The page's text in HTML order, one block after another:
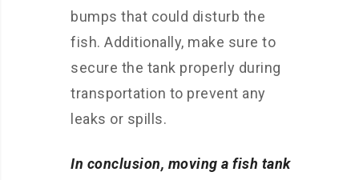
bumps that could disturb the
fish. Additionally, make sure to
secure the tank properly during
transportation to prevent any
leaks or spills.
In conclusion, moving a fish tank